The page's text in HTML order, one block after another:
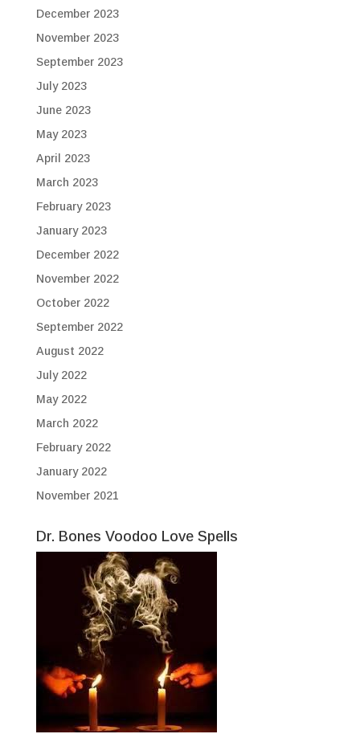
December 2023
November 2023
September 2023
July 2023
June 2023
May 2023
April 2023
March 2023
February 2023
January 2023
December 2022
November 2022
October 2022
September 2022
August 2022
July 2022
May 2022
March 2022
February 2022
January 2022
November 2021
Dr. Bones Voodoo Love Spells